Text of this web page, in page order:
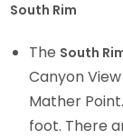
South Rim
The South
Canyon
Mather
foot. There